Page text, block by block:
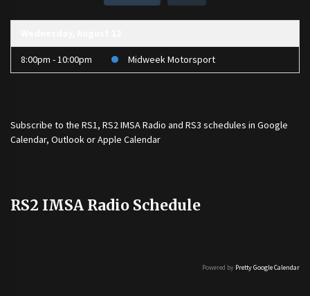
8:00pm - 10:00pm Midweek Motorsport
Subscribe to the RS1, RS2 IMSA Radio and RS3 schedules in Google
Calendar, Outlook or Apple Calendar
RS2 IMSA Radio Schedule
Powered by Pretty Google Calendar